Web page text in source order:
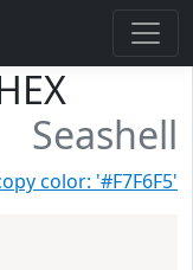
Seashell
color: '#F7F6F5'